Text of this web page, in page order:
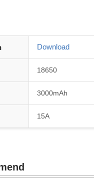
Download
18650
3000mAh
15A